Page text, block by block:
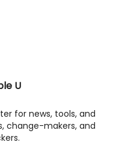
U
for news, tools, and
change-makers, and